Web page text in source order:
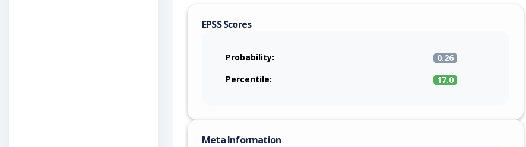
EPSS Scores
Probability:
0.26
Percentile:
17.0
Meta Information